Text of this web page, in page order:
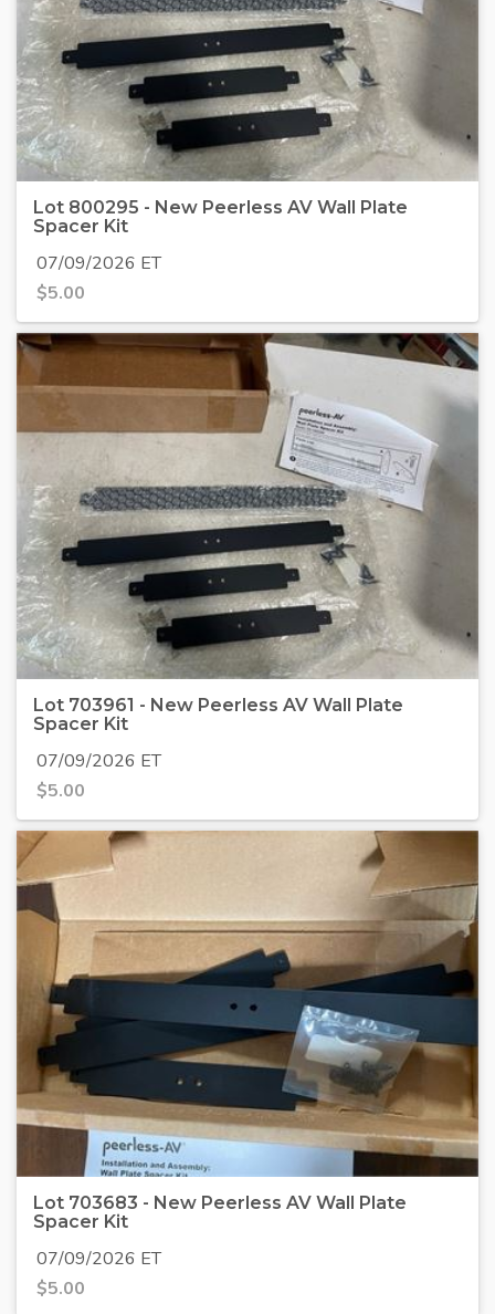
Lot 800295 - New Peerless AV Wall Plate
Spacer Kit
07/09/2026 ET
$5.00
Lot 703961 - New Peerless AV Wall Plate
Spacer Kit
07/09/2026 ET
$5.00
Lot 703683 - New Peerless AV Wall Plate
Spacer Kit
07/09/2026 ET
$5.00